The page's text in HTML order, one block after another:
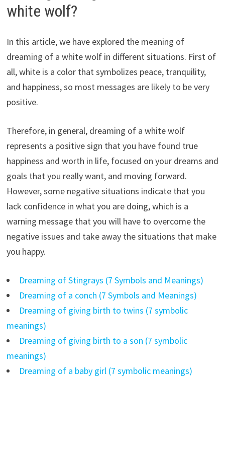
white wolf?
In this article, we have explored the meaning of
dreaming of a white wolf in different situations. First of
all, white is a color that symbolizes peace, tranquility,
and happiness, so most messages are likely to be very
positive.
Therefore, in general, dreaming of a white wolf
represents a positive sign that you have found true
happiness and worth in life, focused on your dreams and
goals that you really want, and moving forward.
However, some negative situations indicate that you
lack confidence in what you are doing, which is a
warning message that you will have to overcome the
negative issues and take away the situations that make
you happy.
Dreaming of Stingrays (7 Symbols and Meanings)
Dreaming of a conch (7 Symbols and Meanings)
Dreaming of giving birth to twins (7 symbolic
meanings)
Dreaming of giving birth to a son (7 symbolic
meanings)
Dreaming of a baby girl (7 symbolic meanings)